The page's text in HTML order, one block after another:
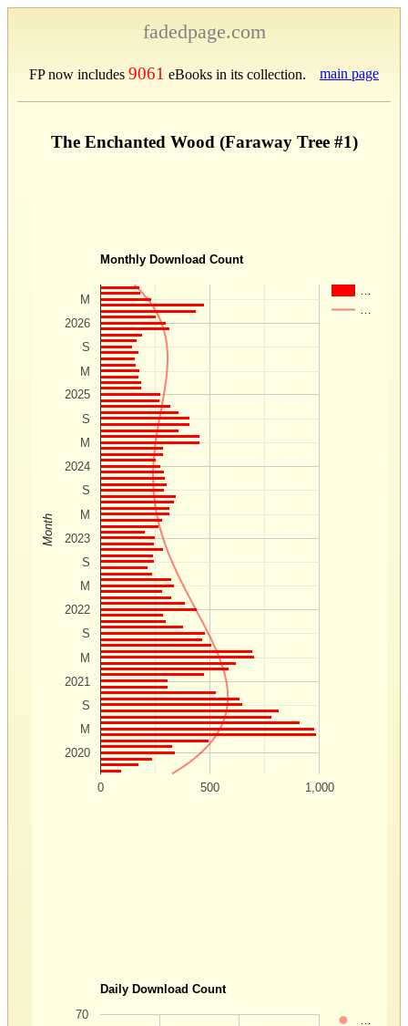
fadedpage.com
FP now includes 9061 eBooks in its collection. main page
The Enchanted Wood (Faraway Tree #1)
Monthly Download Count
0 500 1,000
2020
2021
2022
2023
2024
2025
2026
M
S
M
S
M
S
M
S
M
S
M
S
M
Month
Daily Download Count
70